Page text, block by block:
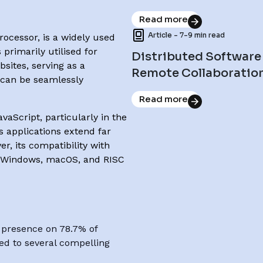
is a widely used
primarily utilised for
serving as a
be seamlessly
particularly in the
applications extend far
its compatibility with
macOS, and RISC
on 78.7% of
to several compelling
Read more
Article - 7-9 min read
Distributed
Remote
Read more